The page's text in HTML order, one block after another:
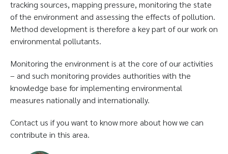
tracking sources, mapping pressure, monitoring the state
of the environment and assessing the effects of pollution.
Method development is therefore a key part of our work on
environmental pollutants.
Monitoring the environment is at the core of our activities
– and such monitoring provides authorities with the
knowledge base for implementing environmental
measures nationally and internationally.
Contact us if you want to know more about how we can
contribute in this area.